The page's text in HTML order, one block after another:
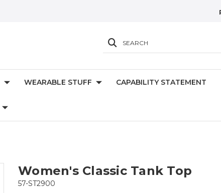
SEARCH
WEARABLE STUFF CAPABILITY STATEMENT
Women's Classic Tank Top
57-ST2900